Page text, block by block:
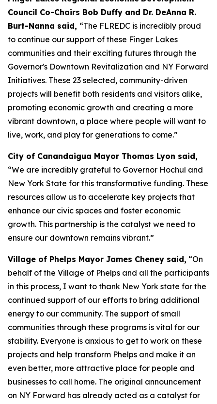
Council Co-Chairs Bob Duffy and Dr. DeAnna R.
Burt-Nanna said, “The FLREDC is incredibly proud
to continue our support of these Finger Lakes
communities and their exciting futures through the
Governor's Downtown Revitalization and NY Forward
Initiatives. These 23 selected, community-driven
projects will benefit both residents and visitors alike,
promoting economic growth and creating a more
vibrant downtown, a place where people will want to
live, work, and play for generations to come.”
City of Canandaigua Mayor Thomas Lyon said,
“We are incredibly grateful to Governor Hochul and
New York State for this transformative funding. These
resources allow us to accelerate key projects that
enhance our civic spaces and foster economic
growth. This partnership is the catalyst we need to
ensure our downtown remains vibrant.”
Village of Phelps Mayor James Cheney said, “On
behalf of the Village of Phelps and all the participants
in this process, I want to thank New York state for the
continued support of our efforts to bring additional
energy to our community. The support of small
communities through these programs is vital for our
stability. Everyone is anxious to get to work on these
projects and help transform Phelps and make it an
even better, more attractive place for people and
businesses to call home. The original announcement
on NY Forward has already acted as a catalyst for